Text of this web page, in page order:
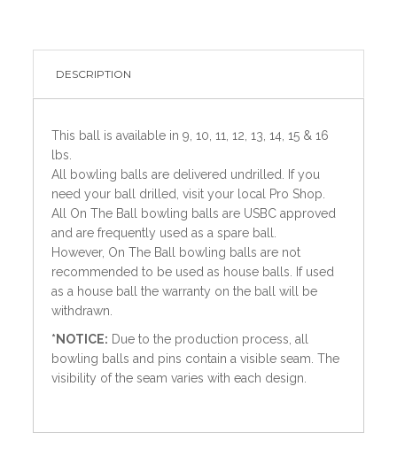
DESCRIPTION
This ball is available in 9, 10, 11, 12, 13, 14, 15 & 16
lbs.
All bowling balls are delivered undrilled. If you
need your ball drilled, visit your local Pro Shop.
All On The Ball bowling balls are USBC approved
and are frequently used as a spare ball.
However, On The Ball bowling balls are not
recommended to be used as house balls. If used
as a house ball the warranty on the ball will be
withdrawn.
*NOTICE: Due to the production process, all
bowling balls and pins contain a visible seam. The
visibility of the seam varies with each design.